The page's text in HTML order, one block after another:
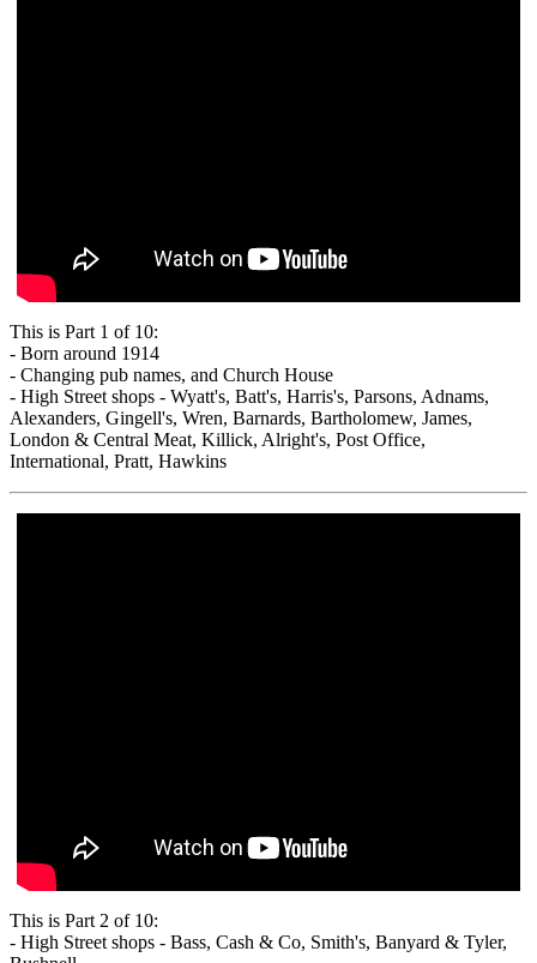
This is Part 1 of 10:
- Born around 1914
- Changing pub names, and Church House
- High Street shops - Wyatt's, Batt's, Harris's, Parsons, Adnams,
Alexanders, Gingell's, Wren, Barnards, Bartholomew, James,
London & Central Meat, Killick, Alright's, Post Office,
International, Pratt, Hawkins
This is Part 2 of 10:
- High Street shops - Bass, Cash & Co, Smith's, Banyard & Tyler,